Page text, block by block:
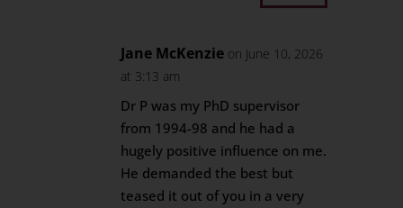
Jane McKenzie on June 10, 2026
at 3:13 am
Dr P was my PhD supervisor
from 1994-98 and he had a
hugely positive influence on me.
He demanded the best but
teased it out of you in a very